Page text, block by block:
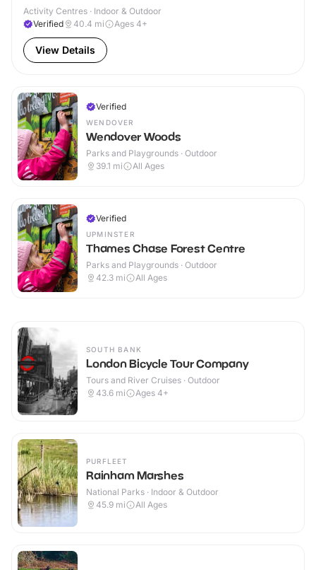
Activity Centres · Indoor & Outdoor
Verified
40.4 mi Ages 4+
View Details
Verified
WENDOVER
Wendover Woods
Parks and Playgrounds · Outdoor
39.1 mi All Ages
Verified
UPMINSTER
Thames Chase Forest Centre
Parks and Playgrounds · Outdoor
42.3 mi All Ages
SOUTH BANK
London Bicycle Tour Company
Tours and River Cruises · Outdoor
43.6 mi Ages 4+
PURFLEET
Rainham Marshes
National Parks · Indoor & Outdoor
45.9 mi All Ages